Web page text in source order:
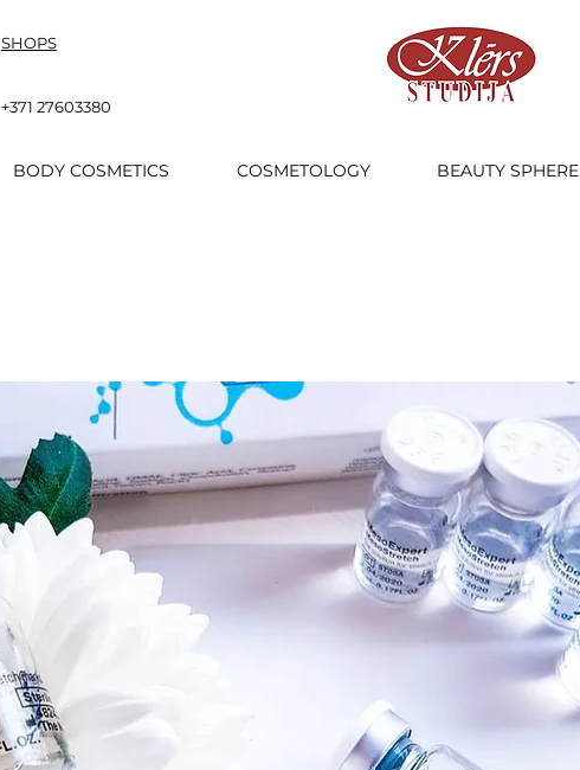
SHOPS
+371 27603380
BODY COSMETICS COSMETOLOGY BEAUTY SPHERE